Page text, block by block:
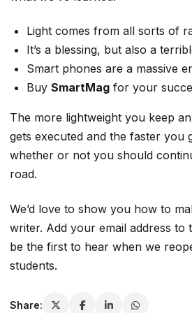
Light comes from all sorts of
It’s a blessing, but also a
Smart phones are a massive
Buy SmartMag for your
The more lightweight you keep
gets executed and the faster you
whether or not you should
road.
We’d love to show you how to
writer. Add your email address to
be the first to hear when we
students.
Share: